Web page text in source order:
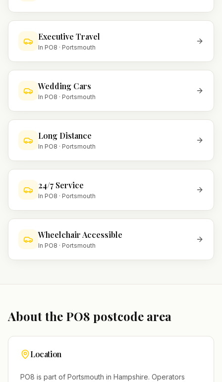
Executive Travel
In PO8 · Portsmouth
Wedding Cars
In PO8 · Portsmouth
Long Distance
In PO8 · Portsmouth
24/7 Service
In PO8 · Portsmouth
Wheelchair Accessible
In PO8 · Portsmouth
About the PO8 postcode area
Location
PO8 is part of Portsmouth in Hampshire. Operators